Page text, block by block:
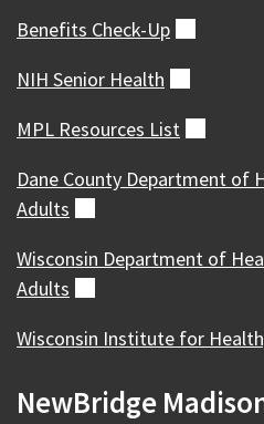
Benefits Check-Up
NIH Senior Health
MPL Resources List
Dane County Department of
Adults
Wisconsin Department of
Adults
Wisconsin Institute for
NewBridge